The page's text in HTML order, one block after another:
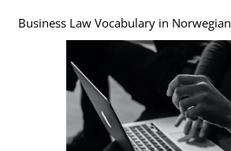
Business Law Vocabulary in Norwegian